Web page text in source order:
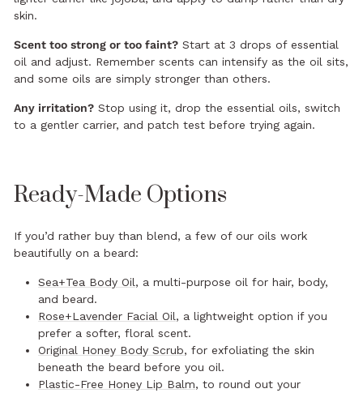
skin.
Scent too strong or too faint? Start at 3 drops of essential
oil and adjust. Remember scents can intensify as the oil sits,
and some oils are simply stronger than others.
Any irritation? Stop using it, drop the essential oils, switch
to a gentler carrier, and patch test before trying again.
Ready-Made Options
If you’d rather buy than blend, a few of our oils work
beautifully on a beard:
Sea+Tea Body Oil, a multi-purpose oil for hair, body,
and beard.
Rose+Lavender Facial Oil, a lightweight option if you
prefer a softer, floral scent.
Original Honey Body Scrub, for exfoliating the skin
beneath the beard before you oil.
Plastic-Free Honey Lip Balm, to round out your